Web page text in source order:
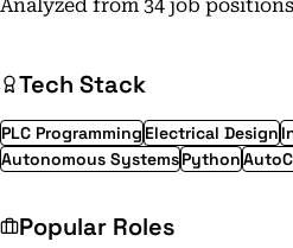
Analyzed from 34 job positions
Tech Stack
PLC Programming Electrical Design
Autonomous SystemsPython
Popular Roles